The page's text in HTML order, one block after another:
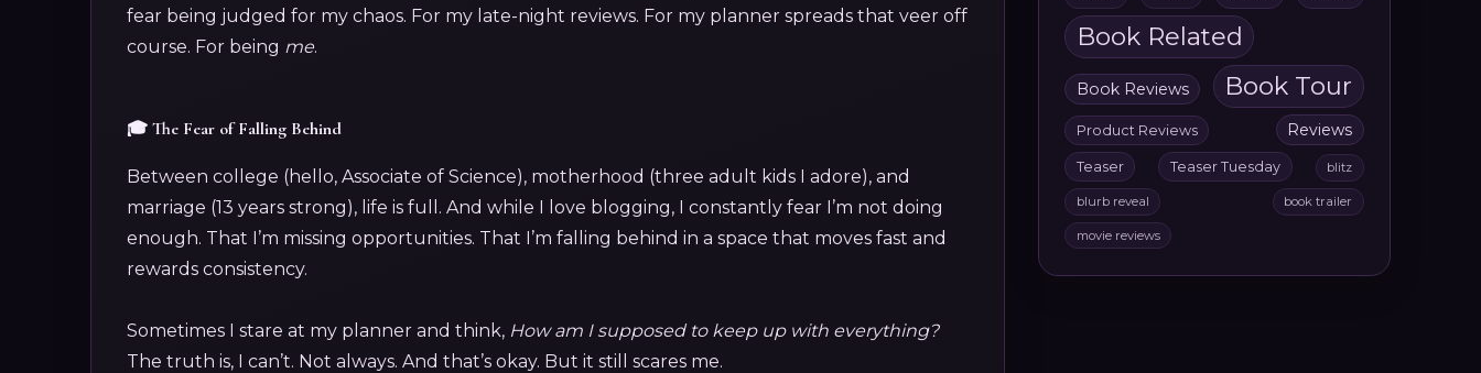
fear being judged for my chaos. For my late-night reviews. For my planner spreads that veer off
course. For being me.
🎓 The Fear of Falling Behind
Between college (hello, Associate of Science), motherhood (three adult kids I adore), and
marriage (13 years strong), life is full. And while I love blogging, I constantly fear I’m not doing
enough. That I’m missing opportunities. That I’m falling behind in a space that moves fast and
rewards consistency.
Sometimes I stare at my planner and think, How am I supposed to keep up with everything?
The truth is, I can’t. Not always. And that’s okay. But it still scares me.
Book Related
Book Reviews Book Tour
Product Reviews Reviews
Teaser Teaser Tuesday blitz
blurb reveal book trailer
movie reviews